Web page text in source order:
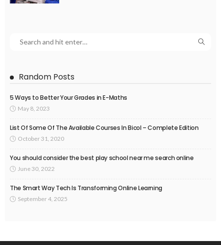
Random Posts
5 Ways to Better Your Grades in E-Maths
May 8, 2023
List Of Some Of The Available Courses In Bicol – Complete Edition
October 31, 2020
You should consider the best play school near me search online
June 30, 2022
The Smart Way Tech Is Transforming Online Learning
September 4, 2025